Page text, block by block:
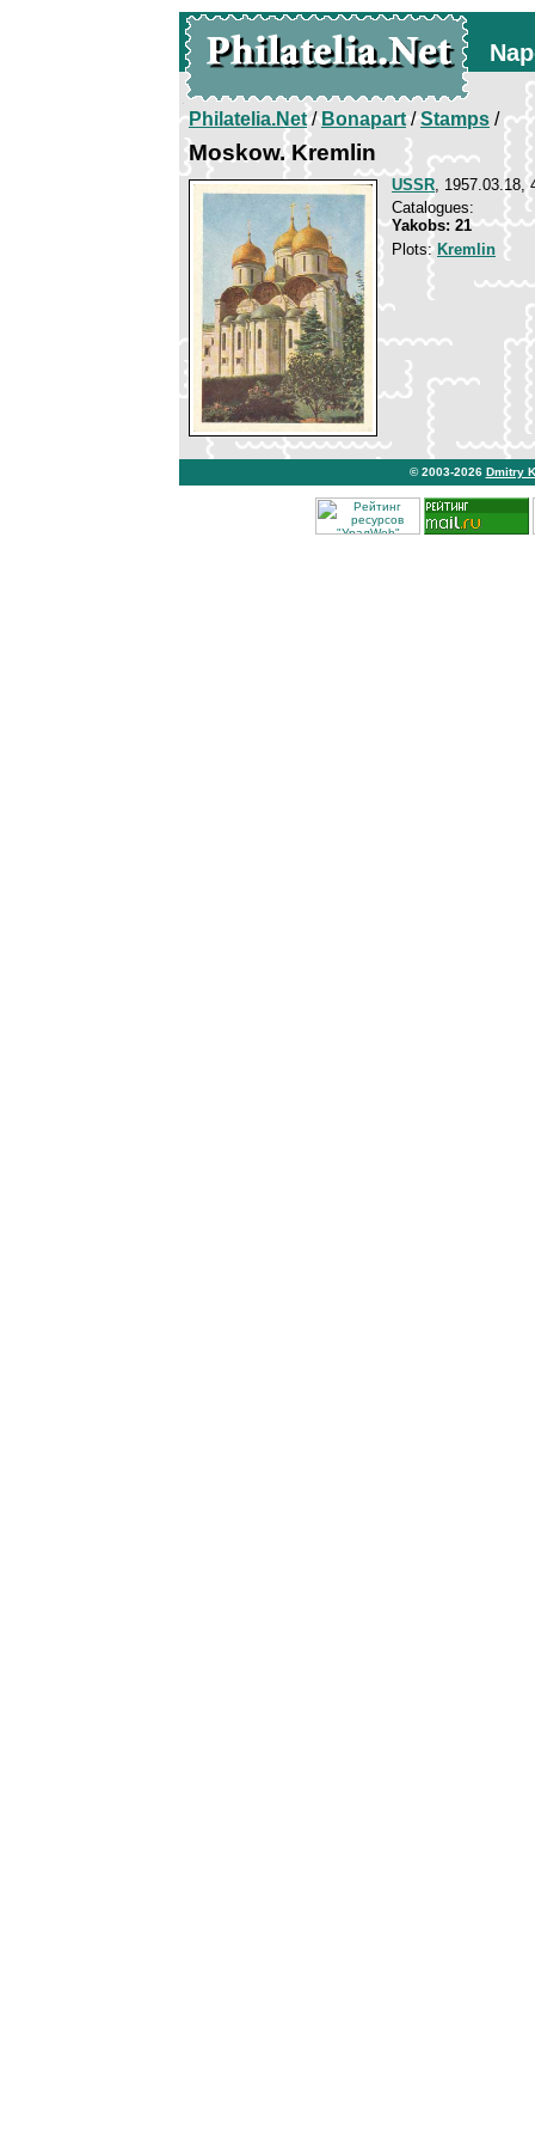
Philatelia.Net/Bonapart/Stamps /
Moskow. Kremlin
USSR, 1957.03.18,
Catalogues:
Yakobs: 21
Plots: Kremlin
© 2003-2026 Dmitry